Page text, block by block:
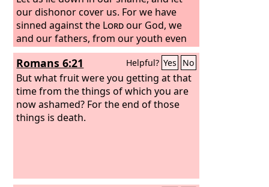
our dishonor cover us. For we have
sinned against the Lordour God, we
and our fathers, from our youth even
to this day, and we have not obeyed the
voice of theLord our God.”
Romans 6:21 Helpful? Yes No
But what fruit were you getting at that
time from the things of which you are
now ashamed? For the end of those
things is death.